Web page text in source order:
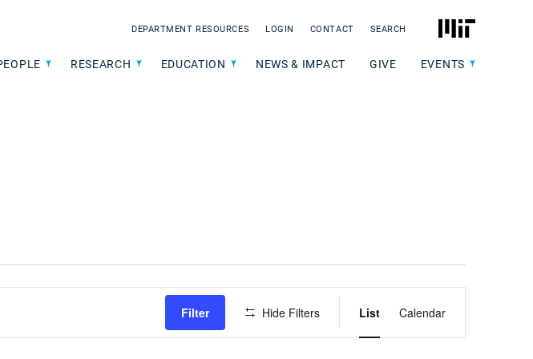
DEPARTMENT RESOURCES LOGIN CONTACT SEARCH
RESEARCH EDUCATION NEWS & IMPACT GIVE EVENTS
Filter Hide Filters
Event
Views
List Calendar